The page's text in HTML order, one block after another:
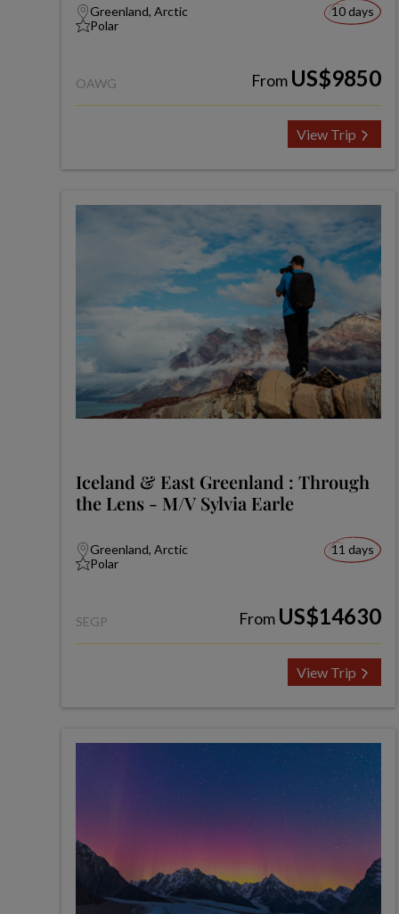
Greenland, Arctic
Polar
10 days
OAWG From US$9850
View Trip
Iceland & East Greenland : Through
the Lens - M/V Sylvia Earle
Greenland, Arctic
Polar
11 days
SEGP From US$14630
View Trip